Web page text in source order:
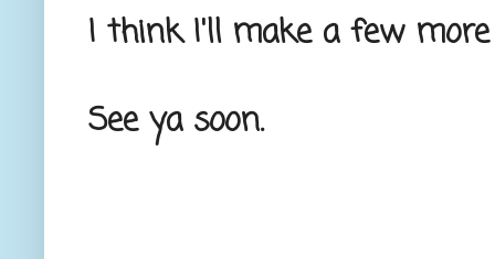
I think I'll make a few
See ya soon.